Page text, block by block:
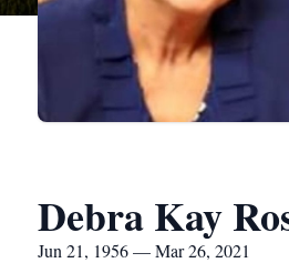
Debra Kay
Jun 21, 1956 — Mar 26, 2021